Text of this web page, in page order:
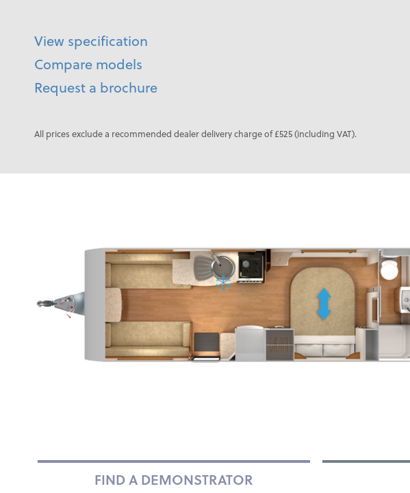
View specification
Compare models
Request a brochure
All prices exclude a recommended dealer delivery charge of £525 (including VAT).
FIND A DEMONSTRATOR